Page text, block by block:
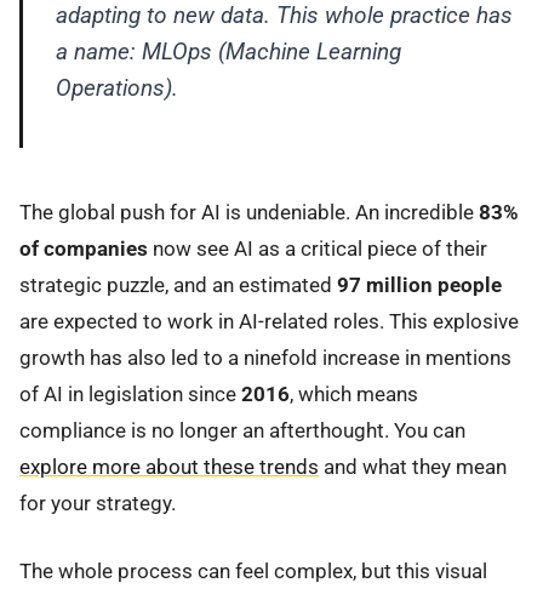
adapting to new data. This whole practice has
a name: MLOps (Machine Learning
Operations).
The global push for AI is undeniable. An incredible 83%
of companies now see AI as a critical piece of their
strategic puzzle, and an estimated 97 million people
are expected to work in AI-related roles. This explosive
growth has also led to a ninefold increase in mentions
of AI in legislation since 2016, which means
compliance is no longer an afterthought. You can
explore more about these trends and what they mean
for your strategy.
The whole process can feel complex, but this visual